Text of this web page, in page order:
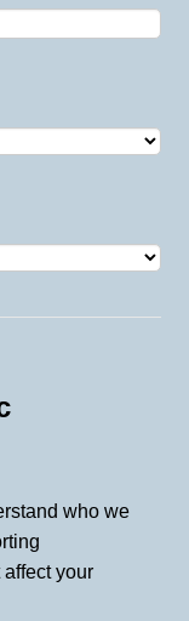
who we
your